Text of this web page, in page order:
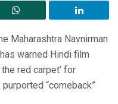
Maharashtra Navnirman
warned Hindi film
red carpet’ for
“comeback”